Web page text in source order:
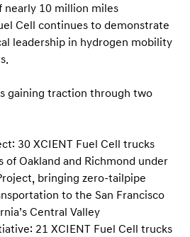
10 million miles
Cell continues to demonstrate
leadership in hydrogen mobility
gaining traction through two
30 XCIENT Fuel Cell trucks
of Oakland and Richmond under
bringing zero-tailpipe
to the San Francisco
Central Valley
21 XCIENT Fuel Cell trucks